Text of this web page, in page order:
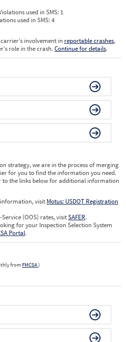
used in SMS: 1
used in SMS:4
involvement in reportable crashes,
role in the crash.Continue for details.
strategy, we are in the process of merging
for you to find the information you need.
to the links below for additional information
visit Motus: USDOT Registration
(OOS) rates, visitSAFER.
for your Inspection Selection System
Portal.
from FMCSA)